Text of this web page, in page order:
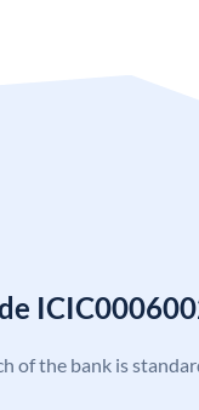
of the bank is